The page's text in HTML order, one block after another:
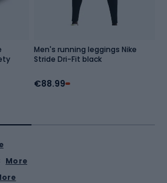
Men's running leggings Nike
Stride Dri-Fit black
€88.99
More